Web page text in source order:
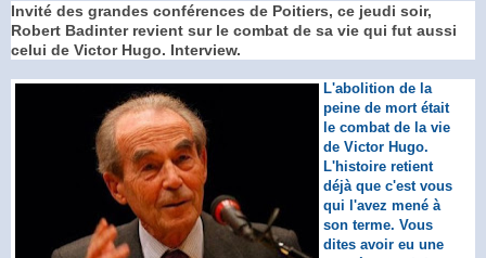
Invité des grandes conférences de Poitiers, ce jeudi soir,
Robert Badinter revient sur le combat de sa vie qui fut aussi
celui de Victor Hugo. Interview.
L'abolition de la
peine de mort était
le combat de la vie
de Victor Hugo.
L'histoire retient
déjà que c'est vous
qui l'avez mené à
son terme. Vous
dites avoir eu une